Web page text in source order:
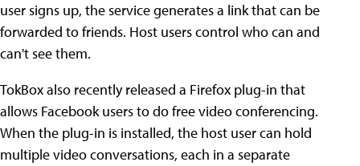
user signs up, the service generates a link that can be
forwarded to friends. Host users control who can and
can't see them.
TokBox also recently released a Firefox plug-in that
allows Facebook users to do free video conferencing.
When the plug-in is installed, the host user can hold
multiple video conversations, each in a separate